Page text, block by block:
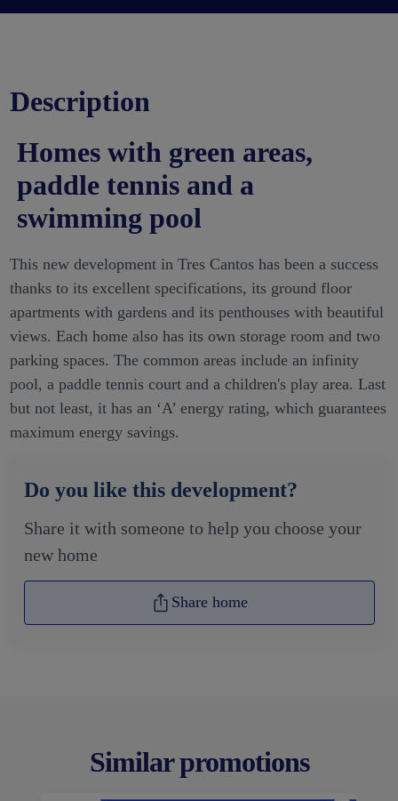
Description
Homes with green areas,
paddle tennis and a
swimming pool
This new development in Tres Cantos has been a success
thanks to its excellent specifications, its ground floor
apartments with gardens and its penthouses with beautiful
views. Each home also has its own storage room and two
parking spaces. The common areas include an infinity
pool, a paddle tennis court and a children's play area. Last
but not least, it has an ‘A’ energy rating, which guarantees
maximum energy savings.
Do you like this development?
Share it with someone to help you choose your
new home
Share home
Similar promotions